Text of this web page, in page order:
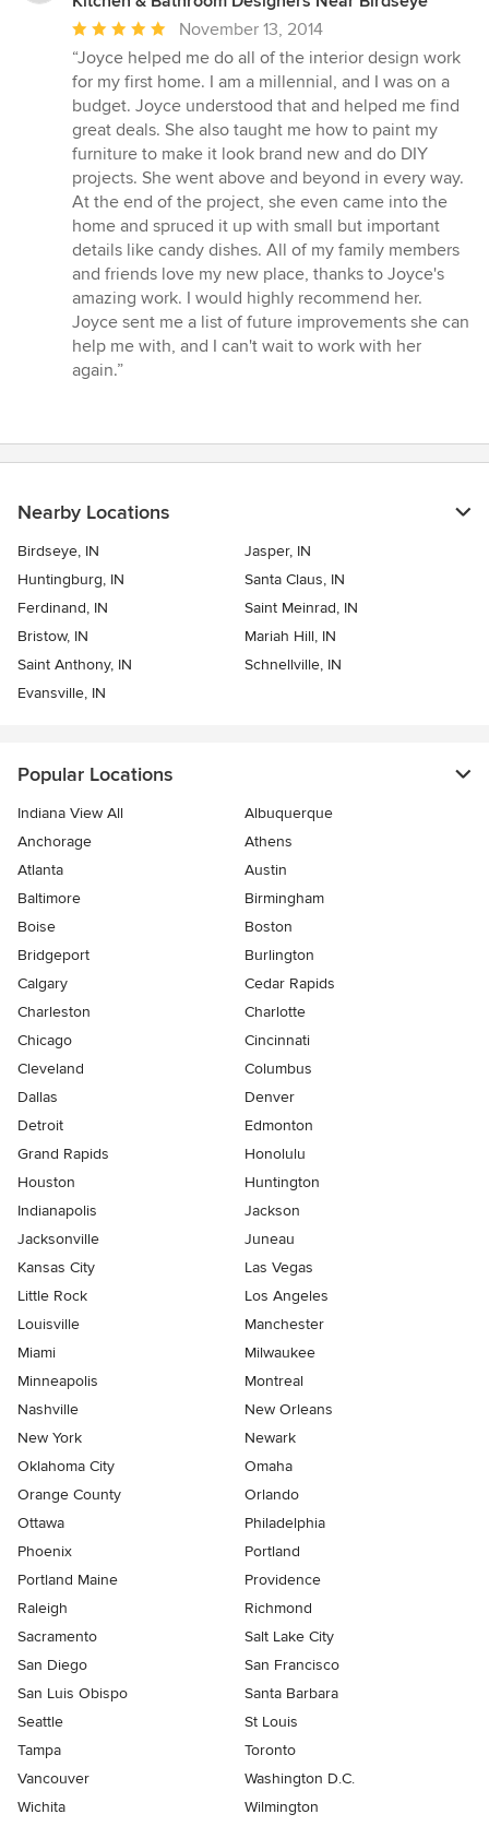
Average
rating:
5
out
of
5
stars
November 13, 2014
“Joyce helped me do all of the interior design work
for my first home. I am a millennial, and I was on a
budget. Joyce understood that and helped me find
great deals. She also taught me how to paint my
furniture to make it look brand new and do DIY
projects. She went above and beyond in every way.
At the end of the project, she even came into the
home and spruced it up with small but important
details like candy dishes. All of my family members
and friends love my new place, thanks to Joyce's
amazing work. I would highly recommend her.
Joyce sent me a list of future improvements she can
help me with, and I can't wait to work with her
again.”
Nearby Locations
Birdseye, IN
Jasper, IN
Huntingburg, IN
Santa Claus, IN
Ferdinand, IN
Saint Meinrad, IN
Bristow, IN
Mariah Hill, IN
Saint Anthony, IN
Schnellville, IN
Evansville, IN
Popular Locations
Indiana View All
Albuquerque
Anchorage
Athens
Atlanta
Austin
Baltimore
Birmingham
Boise
Boston
Bridgeport
Burlington
Calgary
Cedar Rapids
Charleston
Charlotte
Chicago
Cincinnati
Cleveland
Columbus
Dallas
Denver
Detroit
Edmonton
Grand Rapids
Honolulu
Houston
Huntington
Indianapolis
Jackson
Jacksonville
Juneau
Kansas City
Las Vegas
Little Rock
Los Angeles
Louisville
Manchester
Miami
Milwaukee
Minneapolis
Montreal
Nashville
New Orleans
New York
Newark
Oklahoma City
Omaha
Orange County
Orlando
Ottawa
Philadelphia
Phoenix
Portland
Portland Maine
Providence
Raleigh
Richmond
Sacramento
Salt Lake City
San Diego
San Francisco
San Luis Obispo
Santa Barbara
Seattle
St Louis
Tampa
Toronto
Vancouver
Washington D.C.
Wichita
Wilmington